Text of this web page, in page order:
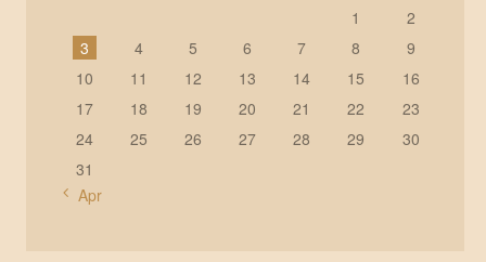
1
2
3
4 5 6 7 8
9
10
11 12 13 14 15
16
17
18 19 20 21 22
23
24
25 26 27 28 29
30
31
« Apr